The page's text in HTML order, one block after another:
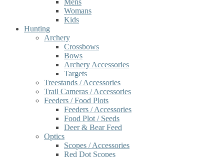
Mens
Womans
Kids
Hunting
Archery
Crossbows
Bows
Archery Accessories
Targets
Treestands / Accessories
Trail Cameras / Accessories
Feeders / Food Plots
Feeders / Accessories
Food Plot / Seeds
Deer & Bear Feed
Optics
Scopes / Accessories
Red Dot Scopes